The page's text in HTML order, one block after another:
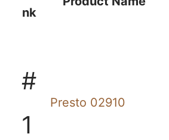
nk
#
1
Presto 02910